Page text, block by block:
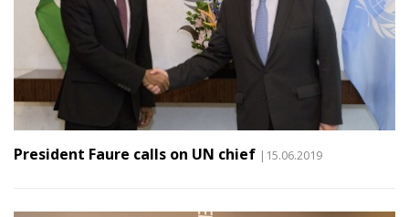
President Faure calls on UN chief |15.06.2019